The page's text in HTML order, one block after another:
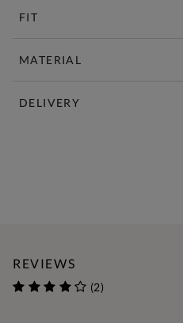
FIT
MATERIAL
DELIVERY
REVIEWS
(2)